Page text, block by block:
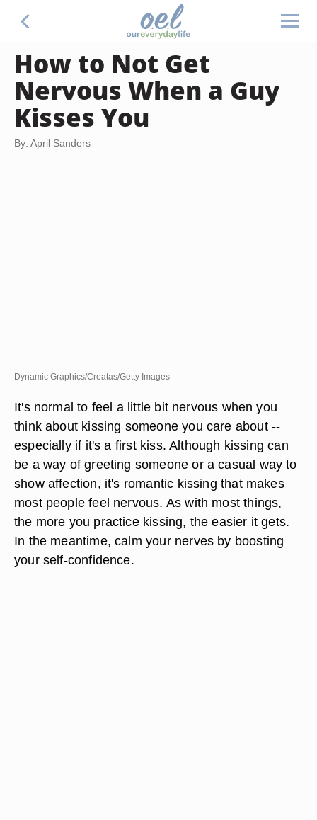
How to Not Get
Nervous When a Guy
Kisses You
By: April Sanders
Dynamic Graphics/Creatas/Getty Images
It's normal to feel a little bit nervous when you
think about kissing someone you care about --
especially if it's a first kiss. Although kissing can
be a way of greeting someone or a casual way to
show affection, it's romantic kissing that makes
most people feel nervous. As with most things,
the more you practice kissing, the easier it gets.
In the meantime, calm your nerves by boosting
your self-confidence.